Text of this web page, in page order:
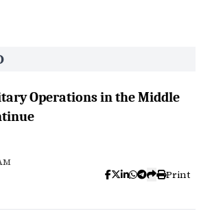
Operations in the Middle
Print